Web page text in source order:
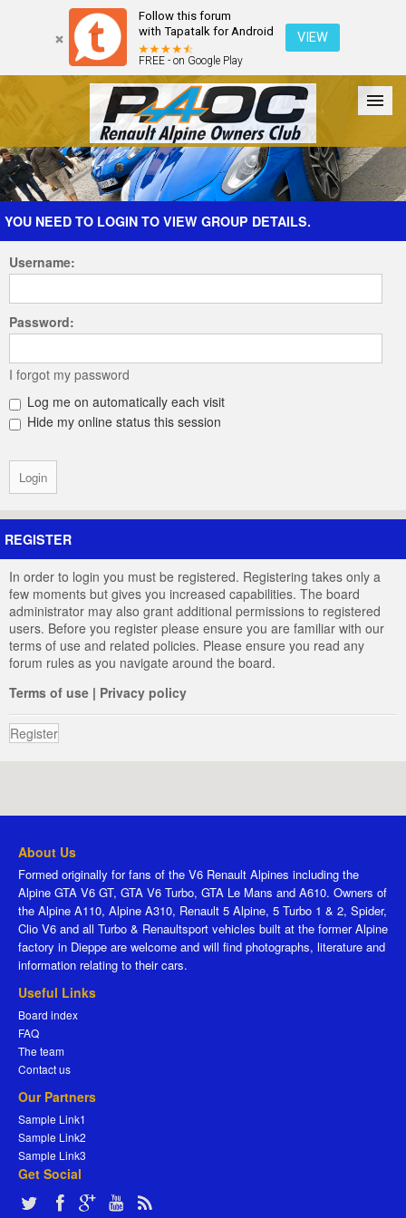
Follow this forum
with Tapatalk for Android
FREE - on Google Play
VIEW
Forum The Cars The Club Galleries Register
Login
YOU NEED TO LOGIN TO VIEW GROUP DETAILS.
Username:
Password:
I forgot my password
Log me on automatically each visit
Hide my online status this session
REGISTER
In order to login you must be registered. Registering takes only a
few moments but gives you increased capabilities. The board
administrator may also grant additional permissions to registered
users. Before you register please ensure you are familiar with our
terms of use and related policies. Please ensure you read any
forum rules as you navigate around the board.
Terms of use | Privacy policy
Register
About Us
Formed originally for fans of the V6 Renault Alpines including the
Alpine GTA V6 GT, GTA V6 Turbo, GTA Le Mans and A610. Owners of
the Alpine A110, Alpine A310, Renault 5 Alpine, 5 Turbo 1 & 2, Spider,
Clio V6 and all Turbo & Renaultsport vehicles built at the former Alpine
factory in Dieppe are welcome and will find photographs, literature and
information relating to their cars.
Useful Links
Board index
FAQ
The team
Contact us
Our Partners
Sample Link1
Sample Link2
Sample Link3
Get Social